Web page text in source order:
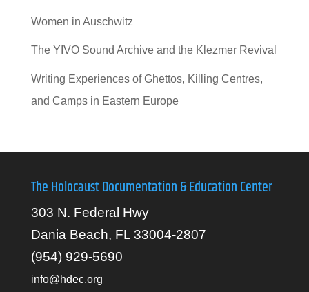
Women in Auschwitz
The YIVO Sound Archive and the Klezmer Revival
Writing Experiences of Ghettos, Killing Centres,
and Camps in Eastern Europe
The Holocaust Documentation & Education Center
303 N. Federal Hwy
Dania Beach, FL 33004-2807
(954) 929-5690
info@hdec.org